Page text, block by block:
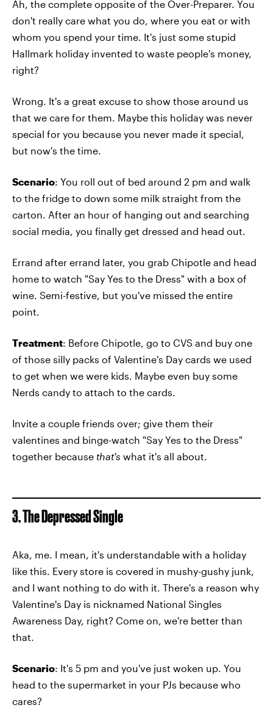
Ah, the complete opposite of the Over-Preparer. You
don't really care what you do, where you eat or with
whom you spend your time. It's just some stupid
Hallmark holiday invented to waste people's money,
right?
Wrong. It's a great excuse to show those around us
that we care for them. Maybe this holiday was never
special for you because you never made it special,
but now's the time.
Scenario: You roll out of bed around 2 pm and walk
to the fridge to down some milk straight from the
carton. After an hour of hanging out and searching
social media, you finally get dressed and head out.
Errand after errand later, you grab Chipotle and head
home to watch "Say Yes to the Dress" with a box of
wine. Semi-festive, but you've missed the entire
point.
Treatment: Before Chipotle, go to CVS and buy one
of those silly packs of Valentine's Day cards we used
to get when we were kids. Maybe even buy some
Nerds candy to attach to the cards.
Invite a couple friends over; give them their
valentines and binge-watch "Say Yes to the Dress"
together because that's what it's all about.
3. The Depressed Single
Aka, me. I mean, it's understandable with a holiday
like this. Every store is covered in mushy-gushy junk,
and I want nothing to do with it. There's a reason why
Valentine's Day is nicknamed National Singles
Awareness Day, right? Come on, we're better than
that.
Scenario: It's 5 pm and you've just woken up. You
head to the supermarket in your PJs because who
cares?